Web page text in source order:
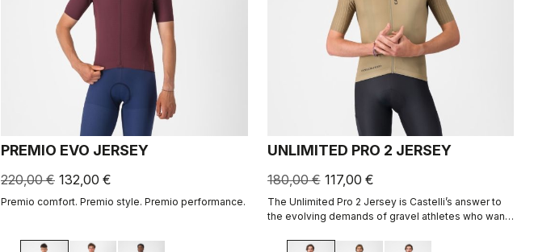
PREMIO EVO JERSEY
220,00 € 132,00 €
Premio comfort. Premio style. Premio performance.
UNLIMITED PRO 2 JERSEY
180,00 € 117,00 €
The Unlimited Pro 2 Jersey is Castelli’s answer to
the evolving demands of gravel athletes who want
the sport.